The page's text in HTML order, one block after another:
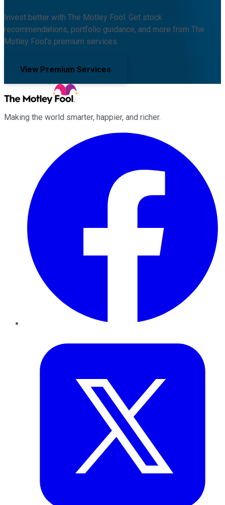
Invest better with The Motley Fool. Get stock
recommendations, portfolio guidance, and more from The
Motley Fool's premium services.
View Premium Services
Making the world smarter, happier, and richer.